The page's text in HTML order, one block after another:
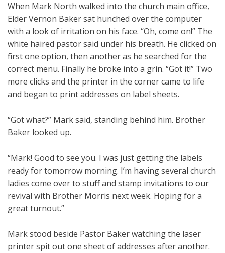
When Mark North walked into the church main office,
Elder Vernon Baker sat hunched over the computer
with a look of irritation on his face. “Oh, come on!” The
white haired pastor said under his breath. He clicked on
first one option, then another as he searched for the
correct menu. Finally he broke into a grin. “Got it!” Two
more clicks and the printer in the corner came to life
and began to print addresses on label sheets.
“Got what?” Mark said, standing behind him. Brother
Baker looked up.
“Mark! Good to see you. I was just getting the labels
ready for tomorrow morning. I’m having several church
ladies come over to stuff and stamp invitations to our
revival with Brother Morris next week. Hoping for a
great turnout.”
Mark stood beside Pastor Baker watching the laser
printer spit out one sheet of addresses after another.